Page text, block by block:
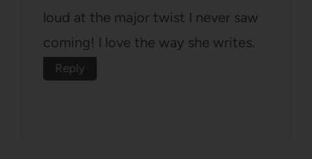
loud at the major twist I never saw
coming! I love the way she writes.
Reply